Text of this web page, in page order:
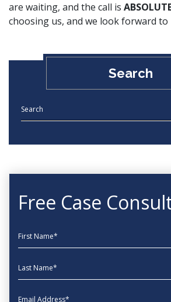
are waiting, and the call is
choosing us, and we look forward to
Search
Free Case
First Name
Last Name
EmailAddress